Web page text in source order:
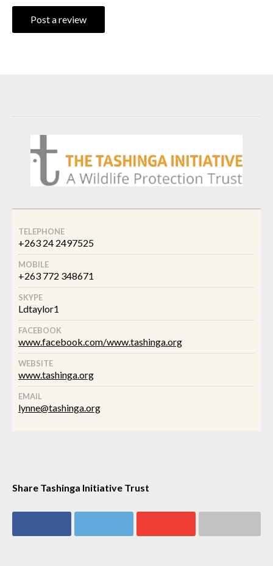
Post a review
TELEPHONE
+263 24 2497525
MOBILE
+263 772 348671
SKYPE
Ldtaylor1
FACEBOOK
www.facebook.com/www.tashinga.org
WEBSITE
www.tashinga.org
EMAIL
lynne@tashinga.org
Share Tashinga Initiative Trust